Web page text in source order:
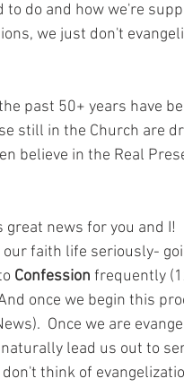
do and how we're
we just don't
past 50+ years have
still in the Church are
believe in the Real
news for you and I!
faith life seriously-
Confession frequently
once we begin this
Once we are
lead us out to
think of